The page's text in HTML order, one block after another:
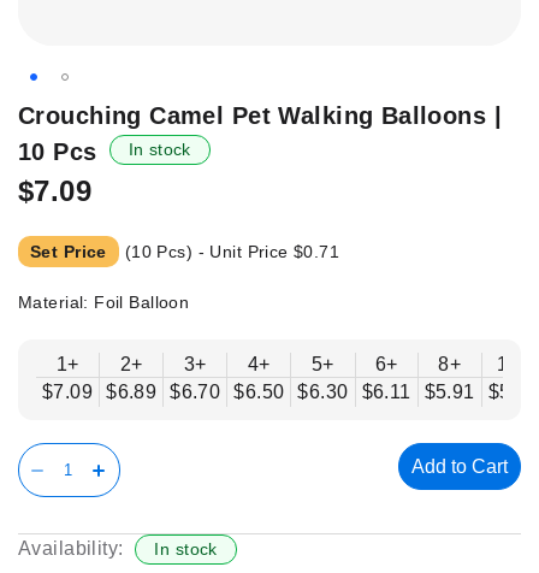
Skip
the
beginning
of
the
images
Crouching Camel Pet Walking Balloons |
10 Pcs
In stock
$7.09
Set Price (10 Pcs) - Unit Price$0.71
Material: Foil Balloon
1+
$7.09
2+
$6.89
3+
$6.70
4+
$6.50
5+
$6.30
6+
$6.11
8+
$5.91
10+
$5.71
Add to Cart
Availability: In stock